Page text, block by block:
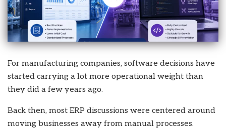
For manufacturing companies, software decisions have
started carrying a lot more operational weight than
they did a few years ago.
Back then, most ERP discussions were centered around
moving businesses away from manual processes.